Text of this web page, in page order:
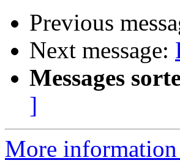
Previous
Next message:
Messages
]
More